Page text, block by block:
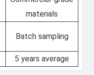
materials
Batch sampling
5 years average